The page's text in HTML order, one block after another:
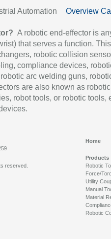
Automation Overview
A robotic end-effector is
that serves a function.
robotic collision
compliance devices,
arc welding guns,
are also known as robotic
robot tools, or robotic tools,
Home
Products
Robotic
Force/
Utility
Manual
Material
Robotic
reserved.